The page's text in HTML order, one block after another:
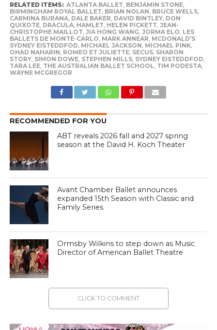
RELATED ITEMS: ATLANTA BALLET BENJAMIN STONE,
BIRMINGHAM ROYAL BALLET BRIAN NOLAN BRUCE WELLS,
CARMINA BURANA, DALE BAKER DAVID BINTLEY, DON
QUIXOTE, DRACULA, HAMLET HELEN PICKETT JEAN-
CHRISTOPHE MAILLOT JIA HONG WANG JORMA ELO LES
BALLETS DE MONTE-CARLO MARK ANNEAR MCDONALD’S
SYDNEY EISTEDDFOD MICHAEL JACKSON MICHAEL PINK,
OHAD NAHARIN ROMEO ET JULIETTE, SECUS, SHARON
STORY, SIMON DOWE, STEPHEN MILLS, SYDNEY EISTEDDFOD
TARA LEE, THE AUSTRALIAN BALLET SCHOOL TIM PODESTA,
WAYNE MCGREGOR
RECOMMENDED FOR YOU
ABT reveals 2026 fall and 2027 spring
season at the David H. Koch Theater
Avant Chamber Ballet announces
expanded 15th Season with Classic and
Family Series
Ormsby Wilkins to step down as Music
Director of American Ballet Theatre
CLICK TO COMMENT